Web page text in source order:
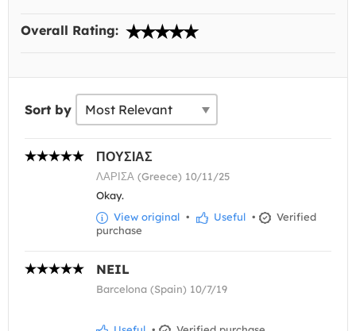
Overall Rating:
Sort by
ΠΟΥΣΙΑΣ
ΛΑΡΙΣΑ (Greece) 10/11/25
Okay.
View original • Useful •
Verified
purchase
NEIL
Barcelona (Spain) 10/7/19